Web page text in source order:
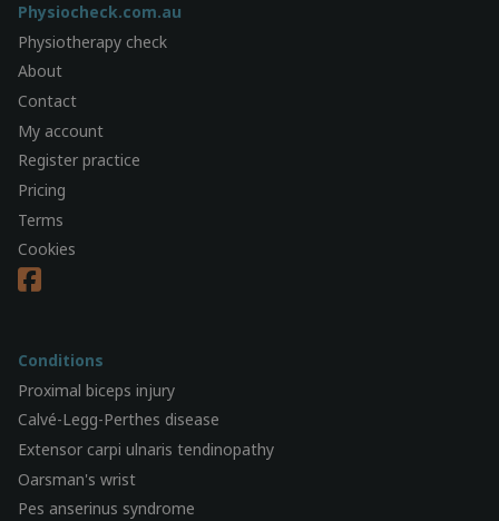
Physiocheck.com.au
Physiotherapy check
About
Contact
My account
Register practice
Pricing
Terms
Cookies
Conditions
Proximal biceps injury
Calvé-Legg-Perthes disease
Extensor carpi ulnaris tendinopathy
Oarsman's wrist
Pes anserinus syndrome